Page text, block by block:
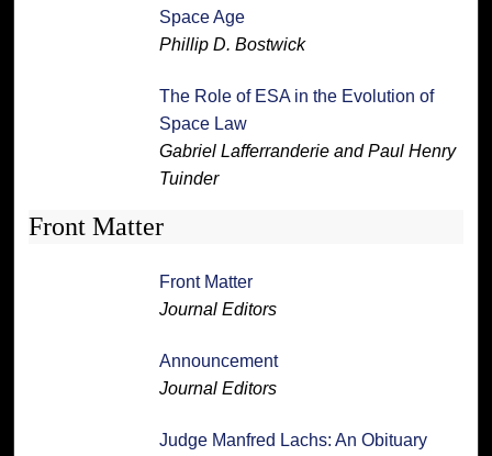
Space Age
Phillip D. Bostwick
The Role of ESA in the Evolution of
Space Law
Gabriel Lafferranderie and Paul Henry
Tuinder
Front Matter
Front Matter
Journal Editors
Announcement
Journal Editors
Judge Manfred Lachs: An Obituary